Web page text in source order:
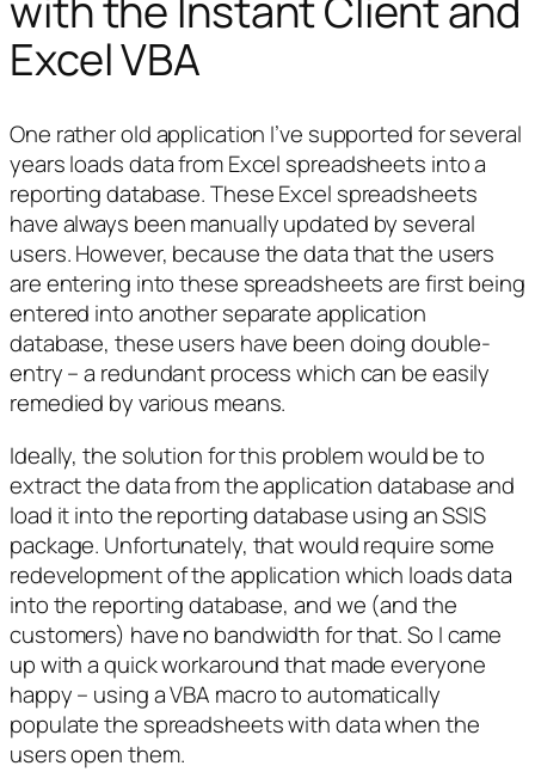
with the Instant Client and
Excel VBA
One rather old application I’ve supported for several
years loads data from Excel spreadsheets into a
reporting database. These Excel spreadsheets
have always been manually updated by several
users. However, because the data that the users
are entering into these spreadsheets are first being
entered into another separate application
database, these users have been doing double-
entry – a redundant process which can be easily
remedied by various means.
Ideally, the solution for this problem would be to
extract the data from the application database and
load it into the reporting database using an SSIS
package. Unfortunately, that would require some
redevelopment of the application which loads data
into the reporting database, and we (and the
customers) have no bandwidth for that. So I came
up with a quick workaround that made everyone
happy – using a VBA macro to automatically
populate the spreadsheets with data when the
users open them.